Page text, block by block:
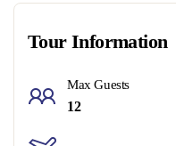
Tour Information
Max Guests
12